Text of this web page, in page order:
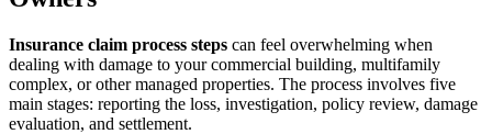
Insurance claim process steps can feel overwhelming when
dealing with damage to your commercial building, multifamily
complex, or other managed properties. The process involves five
main stages: reporting the loss, investigation, policy review, damage
evaluation, and settlement.